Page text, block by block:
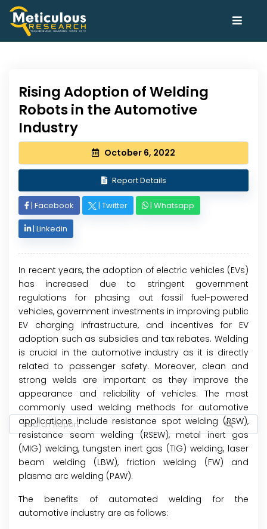
Rising Adoption of Welding
Robots in the Automotive
Industry
October 6, 2022
Report Details
| Facebook | Twitter | Whatsapp
| Linkedin
In recent years, the adoption of electric vehicles (EVs)
has increased due to stringent government
regulations for phasing out fossil fuel-powered
vehicles, government investments in improving public
EV charging infrastructure, and incentives for EV
adoption such as subsidies and tax rebates. Welding
is crucial in the automotive industry as it is directly
related to passenger safety. Moreover, clean and
strong welds are important as they improve the
appearance and reliability of vehicles. The most
commonly used welding methods for automotive
applications include resistance spot welding (RSW),
resistance seam welding (RSEW), metal inert gas
(MIG) welding, tungsten inert gas (TIG) welding, laser
beam welding (LBW), friction welding (FW) and
plasma arc welding (PAW).
The benefits of automated welding for the
automotive industry are as follows: